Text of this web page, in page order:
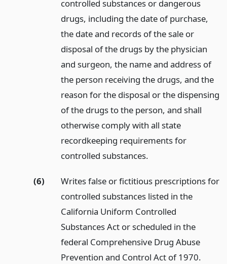
controlled substances or dangerous
drugs, including the date of purchase,
the date and records of the sale or
disposal of the drugs by the physician
and surgeon, the name and address of
the person receiving the drugs, and the
reason for the disposal or the dispensing
of the drugs to the person, and shall
otherwise comply with all state
recordkeeping requirements for
controlled substances.
(6)
Writes false or fictitious prescriptions for
controlled substances listed in the
California Uniform Controlled
Substances Act or scheduled in the
federal Comprehensive Drug Abuse
Prevention and Control Act of 1970.